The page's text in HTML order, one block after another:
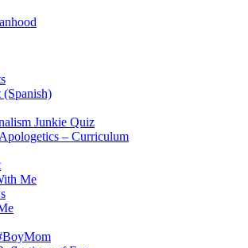
(Spanish)
Junkie Quiz
– Curriculum
Me